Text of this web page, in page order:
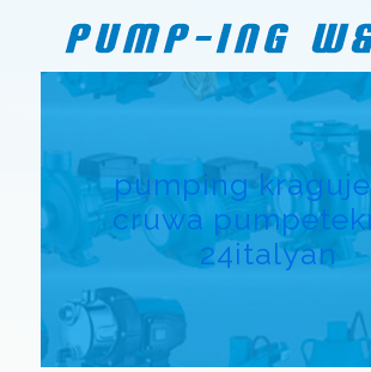
pumping
cruwa
24italyan